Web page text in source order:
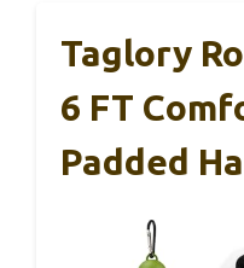
Taglory
6 FT
Padded